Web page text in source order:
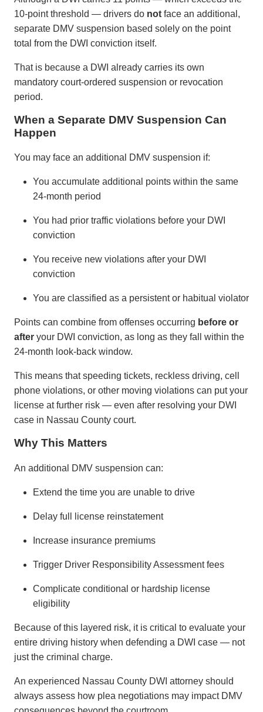
10-point threshold — drivers do not face an additional,
separate DMV suspension based solely on the point
total from the DWI conviction itself.
That is because a DWI already carries its own
mandatory court-ordered suspension or revocation
period.
When a Separate DMV Suspension Can
Happen
You may face an additional DMV suspension if:
You accumulate additional points within the same
24-month period
You had prior traffic violations before your DWI
conviction
You receive new violations after your DWI
conviction
You are classified as a persistent or habitual violator
Points can combine from offenses occurring before or
after your DWI conviction, as long as they fall within the
24-month look-back window.
This means that speeding tickets, reckless driving, cell
phone violations, or other moving violations can put your
license at further risk — even after resolving your DWI
case in Nassau County court.
Why This Matters
An additional DMV suspension can:
Extend the time you are unable to drive
Delay full license reinstatement
Increase insurance premiums
Trigger Driver Responsibility Assessment fees
Complicate conditional or hardship license
eligibility
Because of this layered risk, it is critical to evaluate your
entire driving history when defending a DWI case — not
just the criminal charge.
An experienced Nassau County DWI attorney should
always assess how plea negotiations may impact DMV